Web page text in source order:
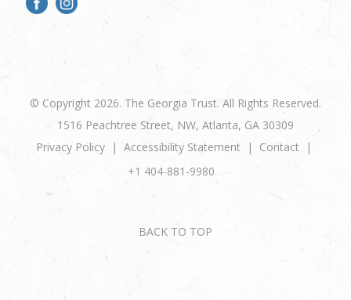
© Copyright 2026. The Georgia Trust. All Rights Reserved.
1516 Peachtree Street, NW, Atlanta, GA 30309
Privacy Policy
Accessibility Statement
Contact
+1 404-881-9980
BACK TO TOP